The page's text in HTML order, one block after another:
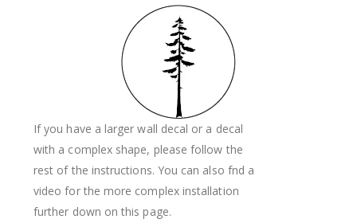
If you have a larger wall decal or a decal
with a complex shape, please follow the
rest of the instructions. You can also fnd a
video for the more complex installation
further down on this page.